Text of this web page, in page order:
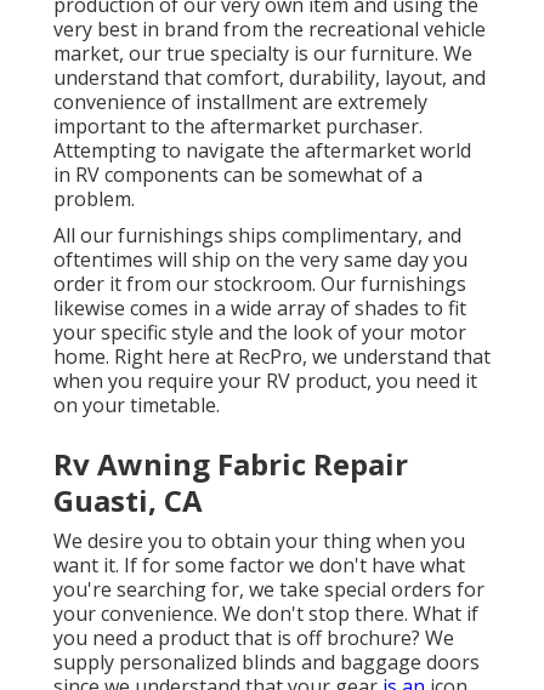
very best in brand from the recreational vehicle
market, our true specialty is our furniture. We
understand that comfort, durability, layout, and
convenience of installment are extremely
important to the aftermarket purchaser.
Attempting to navigate the aftermarket world
in RV components can be somewhat of a
problem.
All our furnishings ships complimentary, and
oftentimes will ship on the very same day you
order it from our stockroom. Our furnishings
likewise comes in a wide array of shades to fit
your specific style and the look of your motor
home. Right here at RecPro, we understand that
when you require your RV product, you need it
on your timetable.
Rv Awning Fabric Repair
Guasti, CA
We desire you to obtain your thing when you
want it. If for some factor we don't have what
you're searching for, we take special orders for
your convenience. We don't stop there. What if
you need a product that is off brochure? We
supply personalized blinds and baggage doors